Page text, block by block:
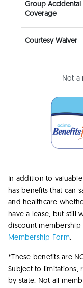
Group Accidental
Coverage
Courtesy Waiver
Not a
In addition to
has benefits that can
and healthcare
have a lease, but still
discount
Membership Form.
*These benefits are
Subject to limitations,
by state. Not all